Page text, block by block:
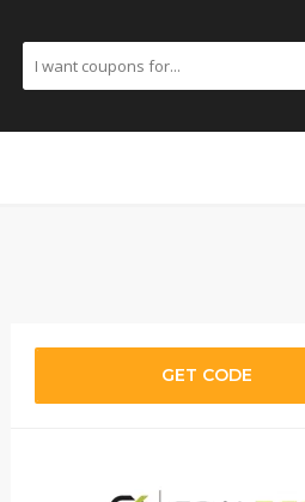
GET CODE